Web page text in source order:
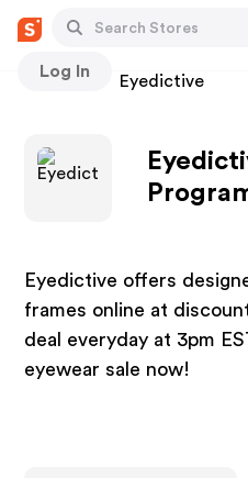
Log In
Stores Eyedictive
Eyedictive offers
frames online at
deal everyday at 3pm
eyewear sale now!